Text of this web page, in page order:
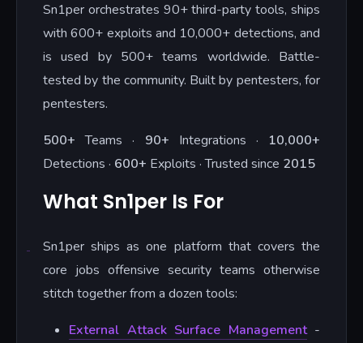
Sn1per orchestrates 90+ third-party tools, ships
with 600+ exploits and 10,000+ detections, and
is used by 500+ teams worldwide. Battle-
tested by the community. Built by pentesters, for
pentesters.
500+ Teams · 90+ Integrations · 10,000+
Detections · 600+ Exploits · Trusted since 2015
What Sn1per Is For
Sn1per ships as one platform that covers the
core jobs offensive security teams otherwise
stitch together from a dozen tools:
External Attack Surface Management-